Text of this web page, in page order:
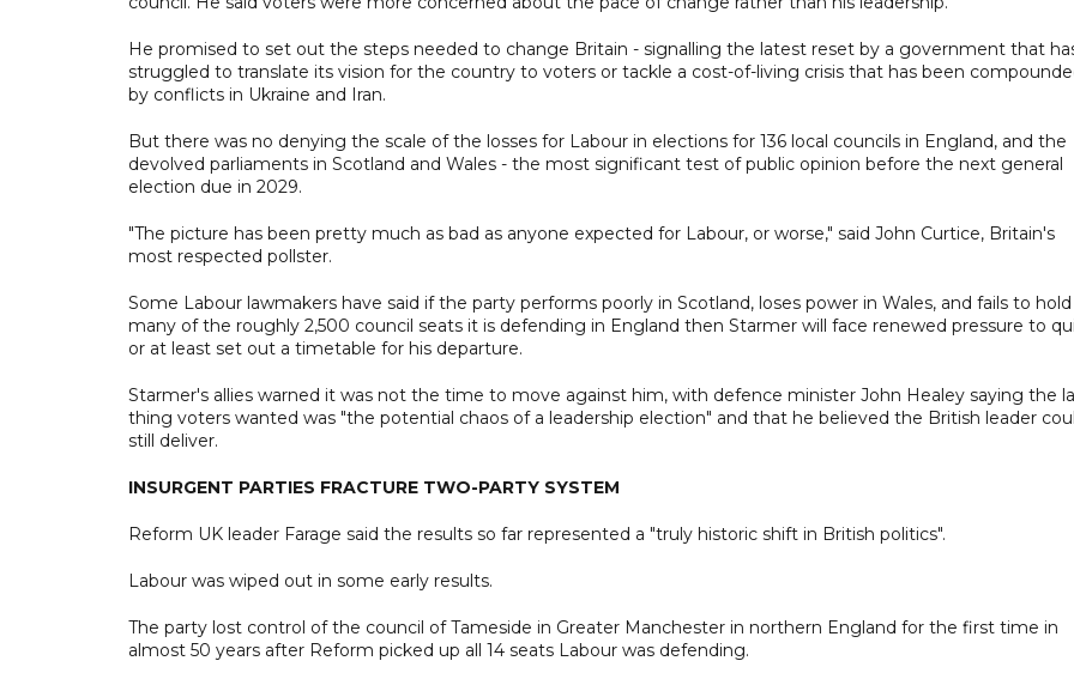
He promised to set out the steps needed to change Britain - signalling the latest reset by a government that
struggled to translate its vision for the country to voters or tackle a cost-of-living crisis that has been
by conflicts in Ukraine and Iran.
But there was no denying the scale of the losses for Labour in elections for 136 local councils in England, and the
devolved parliaments in Scotland and Wales - the most significant test of public opinion before the next general
election due in 2029.
"The picture has been pretty much as bad as anyone expected for Labour, or worse," said John Curtice, Britain's
most respected pollster.
Some Labour lawmakers have said if the party performs poorly in Scotland, loses power in Wales, and fails to hold
many of the roughly 2,500 council seats it is defending in England then Starmer will face renewed pressure to
or at least set out a timetable for his departure.
Starmer's allies warned it was not the time to move against him, with defence minister John Healey saying the
thing voters wanted was "the potential chaos of a leadership election" and that he believed the British leader
still deliver.
INSURGENT PARTIES FRACTURE TWO-PARTY SYSTEM
Reform UK leader Farage said the results so far represented a "truly historic shift in British politics".
Labour was wiped out in some early results.
The party lost control of the council of Tameside in Greater Manchester in northern England for the first time in
almost 50 years after Reform picked up all 14 seats Labour was defending.